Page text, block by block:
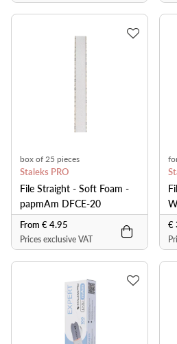
box of 25 pieces
Staleks PRO
File Straight - Soft Foam -
papmAm DFCE-20
From € 4.95
Prices exclusive VAT
€